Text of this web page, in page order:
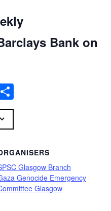
Bank on
Glasgow Branch
Genocide Emergency
Glasgow